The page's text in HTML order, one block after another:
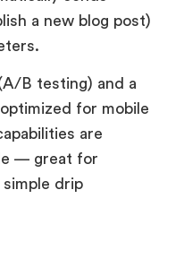
a new blog post)
B testing) and a
for mobile
are
— great for
drip